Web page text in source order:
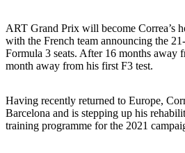
ART Grand Prix will become Correa’s
with the French team announcing the
Formula 3 seats. After 16 months away
month away from his first F3 test.
Having recently returned to Europe,
Barcelona and is stepping up his
training programme for the 2021